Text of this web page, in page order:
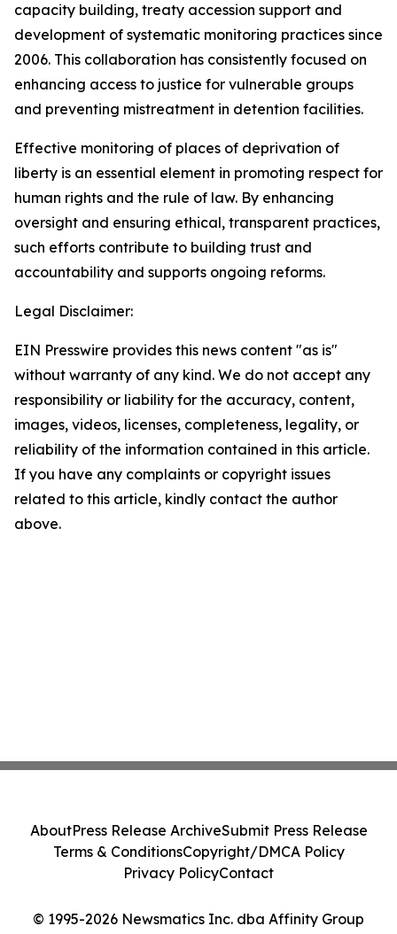
capacity building, treaty accession support and
development of systematic monitoring practices since
2006. This collaboration has consistently focused on
enhancing access to justice for vulnerable groups
and preventing mistreatment in detention facilities.
Effective monitoring of places of deprivation of
liberty is an essential element in promoting respect for
human rights and the rule of law. By enhancing
oversight and ensuring ethical, transparent practices,
such efforts contribute to building trust and
accountability and supports ongoing reforms.
Legal Disclaimer:
EIN Presswire provides this news content "as is"
without warranty of any kind. We do not accept any
responsibility or liability for the accuracy, content,
images, videos, licenses, completeness, legality, or
reliability of the information contained in this article.
If you have any complaints or copyright issues
related to this article, kindly contact the author
above.
© 1995-2026 Newsmatics Inc. dba Affinity Group
AboutPress Release ArchiveSubmit Press Release
Terms & ConditionsCopyright/DMCA Policy
Privacy PolicyContact